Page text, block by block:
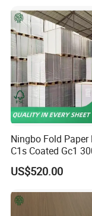
Ningbo Fold Paper
C1s Coated Gc1
Fbb
US$520.00